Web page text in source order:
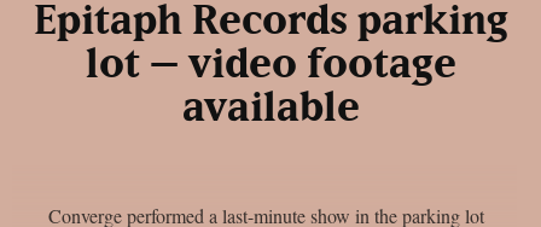
Epitaph Records parking
lot – video footage
available
Converge performed a last-minute show in the parking lot